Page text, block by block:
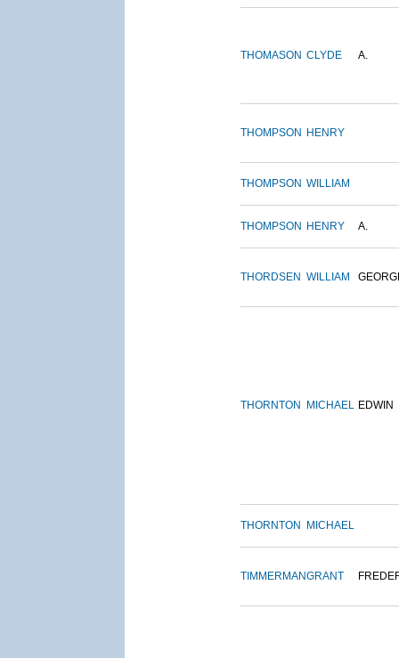
THOMASON CLYDE A.
THOMPSON HENRY
THOMPSON WILLIAM
THOMPSON HENRY A.
THORDSEN WILLIAM
THORNTON MICHAEL EDWIN
THORNTON MICHAEL
TIMMERMANGRANT